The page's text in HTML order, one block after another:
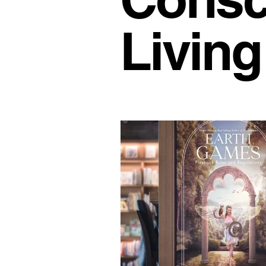
Office Culture Modern
Conscious Living Flexible
Office Design Inspiration
Workspace Trends
Living